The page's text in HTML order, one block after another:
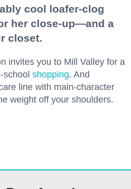
cool loafer-clog
her close-up—and a
closet.
invites you to Mill Valley for a
shopping. And
line with main-character
weight off your shoulders.